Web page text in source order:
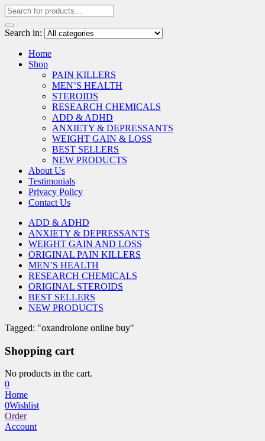
Search in:
Home
Shop
PAIN KILLERS
MEN’S HEALTH
STEROIDS
RESEARCH CHEMICALS
ADD & ADHD
ANXIETY & DEPRESSANTS
WEIGHT GAIN & LOSS
BEST SELLERS
NEW PRODUCTS
About Us
Testimonials
Privacy Policy
Contact Us
ADD & ADHD
ANXIETY & DEPRESSANTS
WEIGHT GAIN AND LOSS
ORIGINAL PAIN KILLERS
MEN’S HEALTH
RESEARCH CHEMICALS
ORIGINAL STEROIDS
BEST SELLERS
NEW PRODUCTS
Tagged: "oxandrolone online buy"
Shopping cart
No products in the cart.
0
Home
0Wishlist
Order
Account